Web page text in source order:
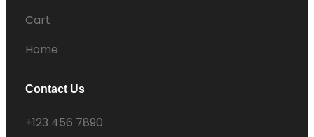
Cart
Home
Contact Us
+123 456 7890